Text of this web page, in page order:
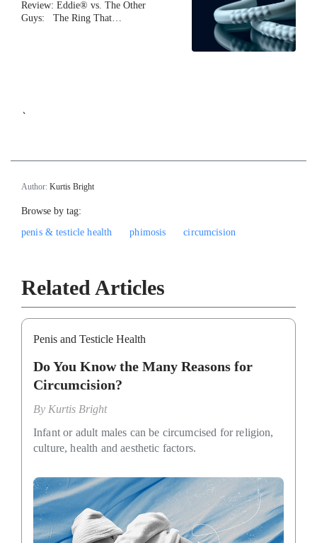
Review: Eddie® vs. The Other
Guys: The Ring That…
`
Author: Kurtis Bright
Browse by tag:
penis & testicle health
phimosis circumcision
Related Articles
Penis and Testicle Health
Do You Know the Many Reasons for
Circumcision?
By Kurtis Bright
Infant or adult males can be circumcised for religion,
culture, health and aesthetic factors.